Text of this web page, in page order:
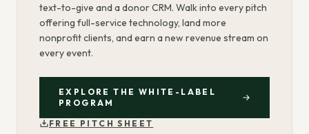
text-to-give and a donor CRM. Walk into every pitch
offering full-service technology, land more
nonprofit clients, and earn a new revenue stream on
every event.
EXPLORE THE WHITE-LABEL
PROGRAM
FREE PITCH SHEET